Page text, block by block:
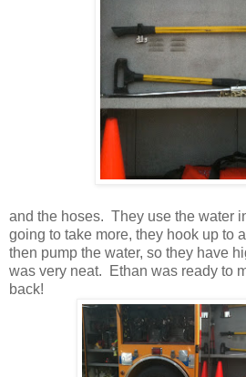
and the hoses. They use the water
going to take more, they hook up to
then pump the water, so they have
was very neat. Ethan was ready to
back!